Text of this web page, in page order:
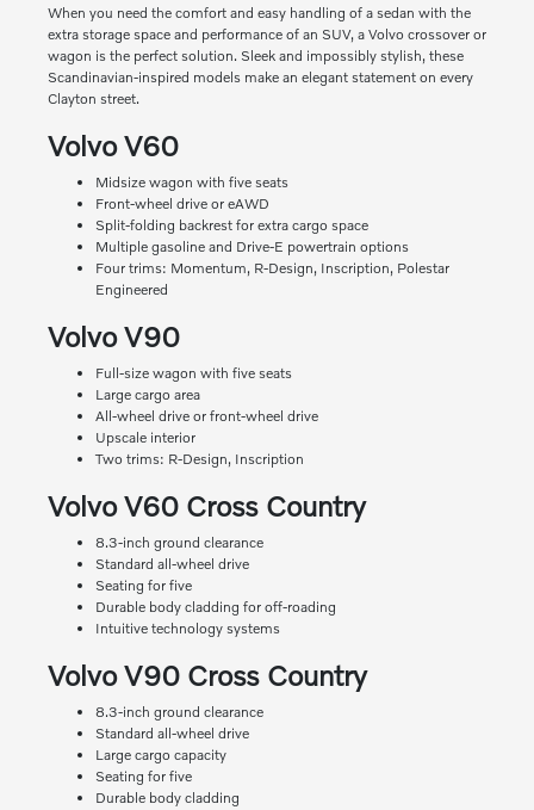
When you need the comfort and easy handling of a sedan with the
extra storage space and performance of an SUV, a Volvo crossover or
wagon is the perfect solution. Sleek and impossibly stylish, these
Scandinavian-inspired models make an elegant statement on every
Clayton street.
Volvo V60
Midsize wagon with five seats
Front-wheel drive or eAWD
Split-folding backrest for extra cargo space
Multiple gasoline and Drive-E powertrain options
Four trims: Momentum, R-Design, Inscription, Polestar
Engineered
Volvo V90
Full-size wagon with five seats
Large cargo area
All-wheel drive or front-wheel drive
Upscale interior
Two trims: R-Design, Inscription
Volvo V60 Cross Country
8.3-inch ground clearance
Standard all-wheel drive
Seating for five
Durable body cladding for off-roading
Intuitive technology systems
Volvo V90 Cross Country
8.3-inch ground clearance
Standard all-wheel drive
Large cargo capacity
Seating for five
Durable body cladding